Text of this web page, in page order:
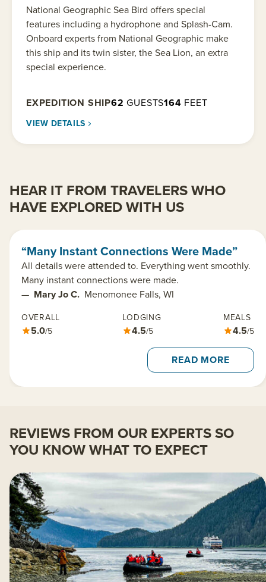
National Geographic Sea Bird offers special
features including a hydrophone and Splash-Cam.
Onboard experts from National Geographic make
this ship and its twin sister, the Sea Lion, an extra
special experience.
EXPEDITION SHIP62 GUESTS164 FEET
VIEW DETAILS
HEAR IT FROM TRAVELERS WHO
HAVE EXPLORED WITH US
“Many Instant Connections Were Made”
All details were attended to. Everything went smoothly.
Many instant connections were made.
— Mary Jo C. Menomonee Falls, WI
OVERALL
5.0/5
LODGING
4.5/5
MEALS
4.5/5
READ MORE
REVIEWS FROM OUR EXPERTS SO
YOU KNOW WHAT TO EXPECT